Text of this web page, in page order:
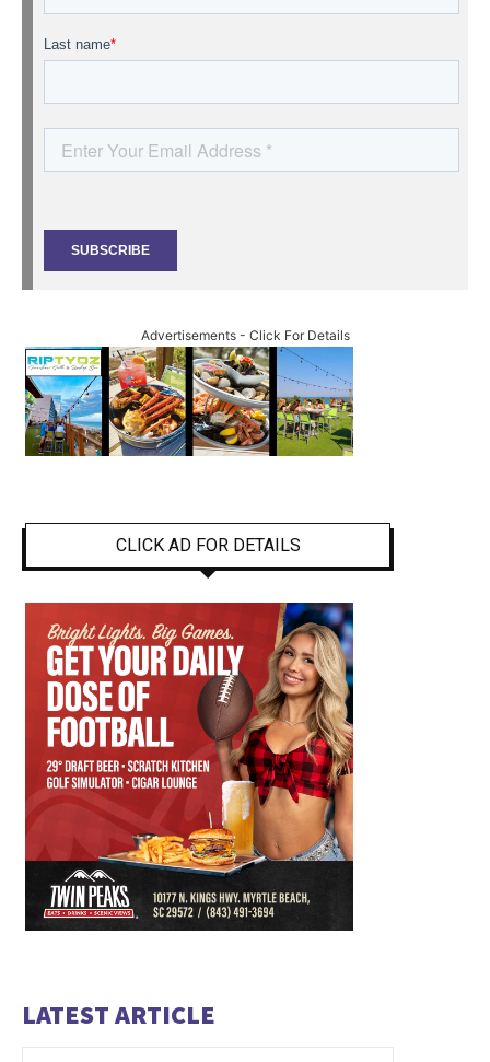
Advertisements - Click For Details
CLICK AD FOR DETAILS
LATEST ARTICLE